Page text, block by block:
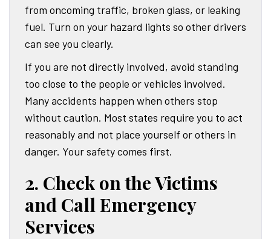
from oncoming traffic, broken glass, or leaking
fuel. Turn on your hazard lights so other drivers
can see you clearly.
If you are not directly involved, avoid standing
too close to the people or vehicles involved.
Many accidents happen when others stop
without caution. Most states require you to act
reasonably and not place yourself or others in
danger. Your safety comes first.
2. Check on the Victims
and Call Emergency
Services